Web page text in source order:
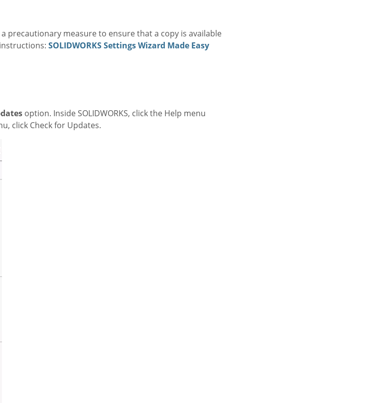
a precautionary measure to ensure that a copy is available
SOLIDWORKS Settings Wizard Made Easy
option. Inside SOLIDWORKS, click the Help menu
click Check for Updates.